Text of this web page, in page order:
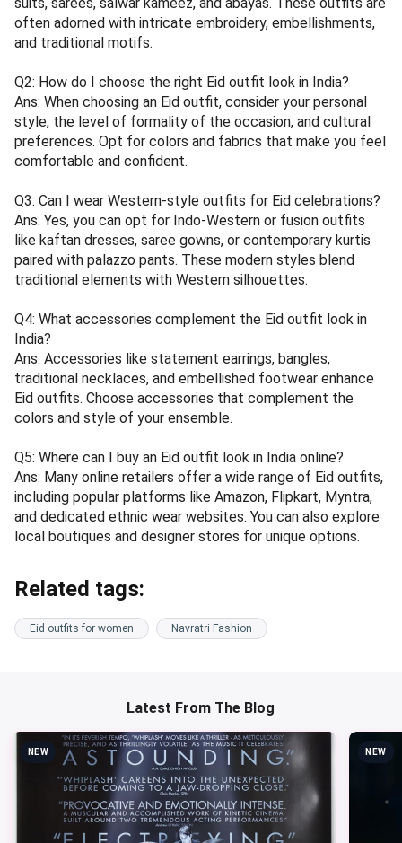
often adorned with intricate embroidery, embellishments,
and traditional motifs.
Q2: How do I choose the right Eid outfit look in India?
Ans: When choosing an Eid outfit, consider your personal
style, the level of formality of the occasion, and cultural
preferences. Opt for colors and fabrics that make you feel
comfortable and confident.
Q3: Can I wear Western-style outfits for Eid celebrations?
Ans: Yes, you can opt for Indo-Western or fusion outfits
like kaftan dresses, saree gowns, or contemporary kurtis
paired with palazzo pants. These modern styles blend
traditional elements with Western silhouettes.
Q4: What accessories complement the Eid outfit look in
India?
Ans: Accessories like statement earrings, bangles,
traditional necklaces, and embellished footwear enhance
Eid outfits. Choose accessories that complement the
colors and style of your ensemble.
Q5: Where can I buy an Eid outfit look in India online?
Ans: Many online retailers offer a wide range of Eid outfits,
including popular platforms like Amazon, Flipkart, Myntra,
and dedicated ethnic wear websites. You can also explore
local boutiques and designer stores for unique options.
Related tags:
Eid outfits for women Navratri Fashion
Latest From The Blog
NEW NEW